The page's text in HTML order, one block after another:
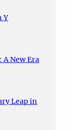
Y
New Era
Leap in